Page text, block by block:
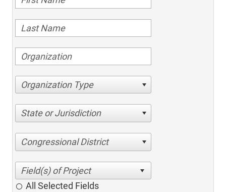
Organization Type
State or Jurisdiction
Congressional District
All Selected Fields